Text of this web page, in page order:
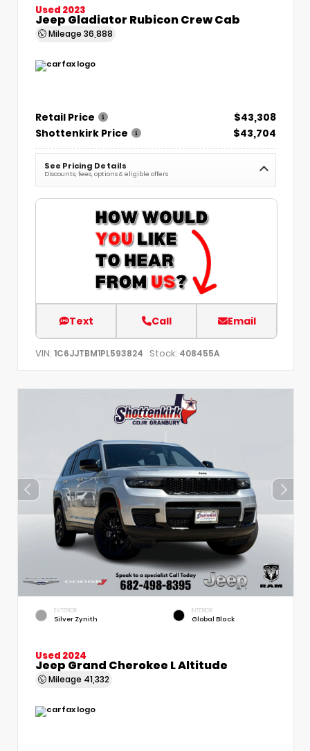
Used 2023
Jeep Gladiator Rubicon Crew Cab
Mileage 36,888
Retail Price
$43,308
Shottenkirk Price
$43,704
See Pricing Details
Discounts, fees, options & eligible offers
Text Call Email
VIN: 1C6JJTBM1PL593824 Stock: 408455A
EXTERIOR
Silver Zynith
INTERIOR
Global Black
Used 2024
Jeep Grand Cherokee L Altitude
Mileage 41,332